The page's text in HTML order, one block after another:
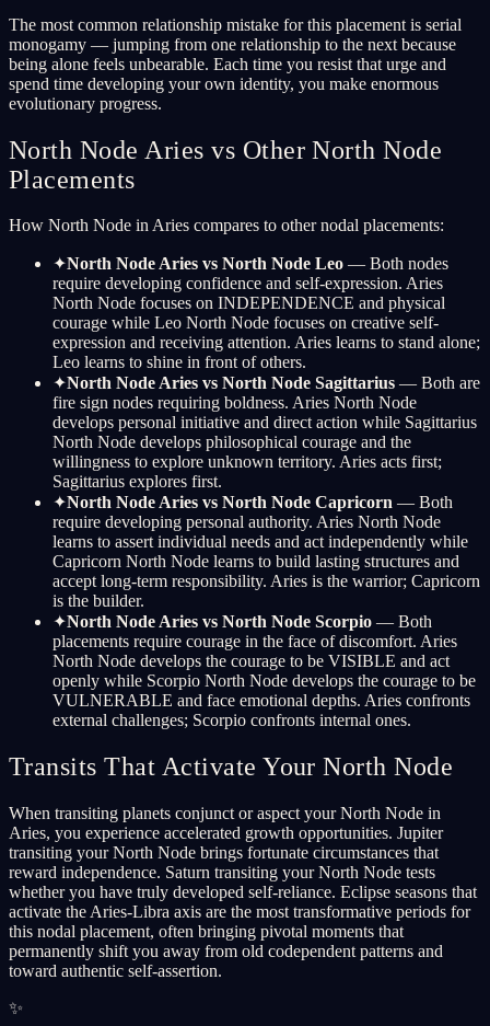
The most common relationship mistake for this placement is serial
monogamy — jumping from one relationship to the next because
being alone feels unbearable. Each time you resist that urge and
spend time developing your own identity, you make enormous
evolutionary progress.
North Node Aries vs Other North Node
Placements
How North Node in Aries compares to other nodal placements:
✦North Node Aries vs North Node Leo — Both nodes
require developing confidence and self-expression. Aries
North Node focuses on INDEPENDENCE and physical
courage while Leo North Node focuses on creative self-
expression and receiving attention. Aries learns to stand alone;
Leo learns to shine in front of others.
✦North Node Aries vs North Node Sagittarius — Both are
fire sign nodes requiring boldness. Aries North Node
develops personal initiative and direct action while Sagittarius
North Node develops philosophical courage and the
willingness to explore unknown territory. Aries acts first;
Sagittarius explores first.
✦North Node Aries vs North Node Capricorn — Both
require developing personal authority. Aries North Node
learns to assert individual needs and act independently while
Capricorn North Node learns to build lasting structures and
accept long-term responsibility. Aries is the warrior; Capricorn
is the builder.
✦North Node Aries vs North Node Scorpio — Both
placements require courage in the face of discomfort. Aries
North Node develops the courage to be VISIBLE and act
openly while Scorpio North Node develops the courage to be
VULNERABLE and face emotional depths. Aries confronts
external challenges; Scorpio confronts internal ones.
Transits That Activate Your North Node
When transiting planets conjunct or aspect your North Node in
Aries, you experience accelerated growth opportunities. Jupiter
transiting your North Node brings fortunate circumstances that
reward independence. Saturn transiting your North Node tests
whether you have truly developed self-reliance. Eclipse seasons that
activate the Aries-Libra axis are the most transformative periods for
this nodal placement, often bringing pivotal moments that
permanently shift you away from old codependent patterns and
toward authentic self-assertion.
✨